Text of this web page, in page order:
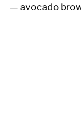
— avocado